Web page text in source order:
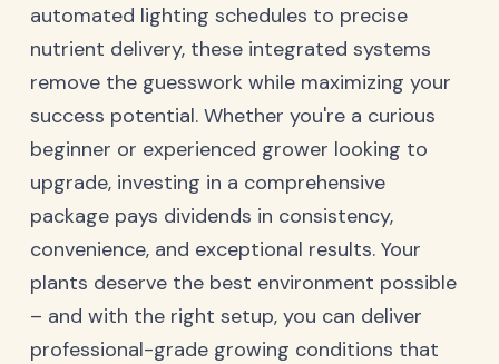
automated lighting schedules to precise
nutrient delivery, these integrated systems
remove the guesswork while maximizing your
success potential. Whether you're a curious
beginner or experienced grower looking to
upgrade, investing in a comprehensive
package pays dividends in consistency,
convenience, and exceptional results. Your
plants deserve the best environment possible
– and with the right setup, you can deliver
professional-grade growing conditions that